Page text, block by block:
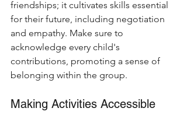
friendships; it cultivates skills essential
for their future, including negotiation
and empathy. Make sure to
acknowledge every child's
contributions, promoting a sense of
belonging within the group.
Making Activities Accessible